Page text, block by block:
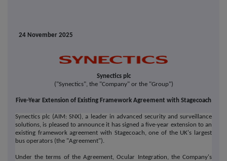
24 November 2025
Synectics plc
("Synectics", the "Company" or the "Group")
Five-Year Extension of Existing Framework Agreement with Stagecoach
Synectics plc (AIM: SNX), a leader in advanced security and surveillance
solutions, is pleased to announce it has signed a five-year extension to an
existing framework agreement with Stagecoach, one of the UK's largest
bus operators (the "Agreement").
Under the terms of the Agreement, Ocular Integration, the Company's